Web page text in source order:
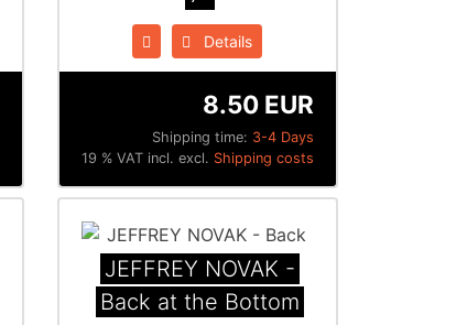
Details
Shipping time: 3-4 Days
8.50 EUR
19 % VAT incl. excl. Shipping costs
JEFFREY NOVAK -
Back at the Bottom